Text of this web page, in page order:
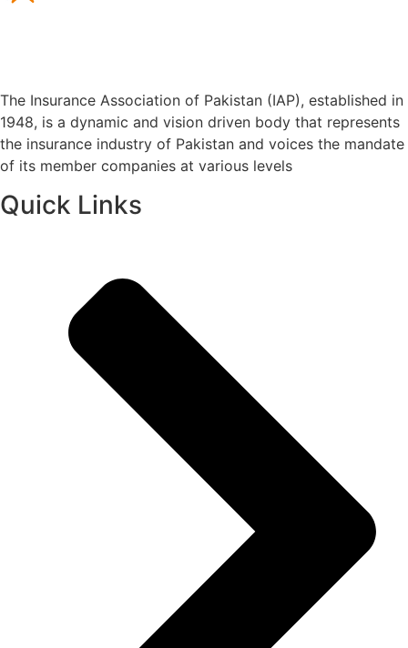
The Insurance Association of Pakistan (IAP), established in
1948, is a dynamic and vision driven body that represents
the insurance industry of Pakistan and voices the mandate
of its member companies at various levels
Quick Links